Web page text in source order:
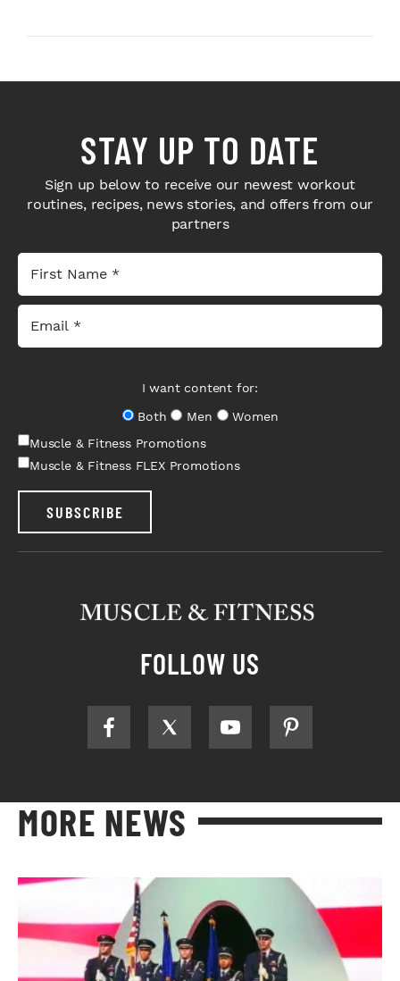
STAY UP TO DATE
Sign up below to receive our newest workout
routines, recipes, news stories, and offers from our
partners
I want content for:
Both
Men
Women
Muscle & Fitness Promotions
Muscle & Fitness FLEX Promotions
SUBSCRIBE
FOLLOW US
MORE NEWS